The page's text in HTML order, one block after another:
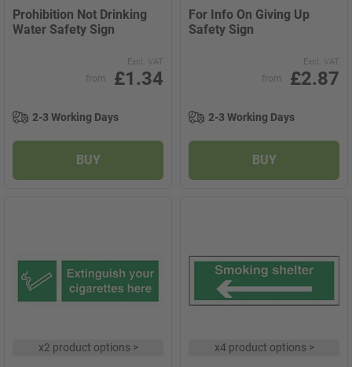
Prohibition Not Drinking
Water Safety Sign
Excl. VAT
from £1.34
2-3 Working Days
BUY
For Info On Giving Up
Safety Sign
Excl. VAT
from £2.87
2-3 Working Days
BUY
x2 product options> x4 product options>